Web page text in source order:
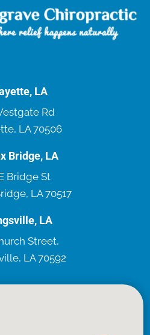
LA
Rd
LA 70506
Bridge, LA
Bridge St
LA 70517
LA
Street,
LA 70592